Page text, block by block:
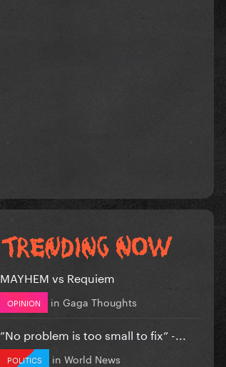
MAYHEM vs Requiem
OPINION in Gaga Thoughts
”No problem is too small to fix” -...
POLITICS in World News